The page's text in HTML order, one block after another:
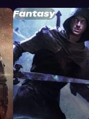
Fantasy